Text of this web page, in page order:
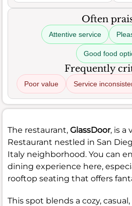
Often
Attentive service
Good food
Frequently
Poor value Service
The restaurant, GlassDoor, is a
Restaurant nestled in San
Italy neighborhood. You can
dining experience here,
rooftop seating that offers
This spot blends a cozy,